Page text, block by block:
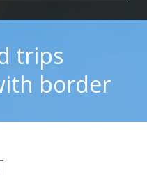
trips
border